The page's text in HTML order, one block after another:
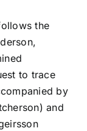
the
to trace
by
and